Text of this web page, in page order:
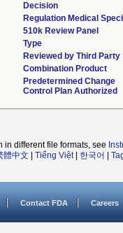
Decision
Regulation Medical
510k Review Panel
Type
Reviewed by Third Party
Combination Product
Predetermined Change
Control Plan Authorized
in different file formats, see
體中文 Tiếng Việt| 한국어
Contact FDA Careers